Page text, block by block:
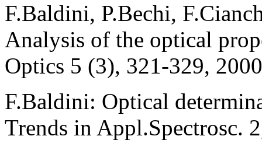
F.Baldini, P.Bechi,
Analysis of the optical
Optics 5 (3), 321-329,
F.Baldini: Optical
Trends in Appl.Spectrosc.